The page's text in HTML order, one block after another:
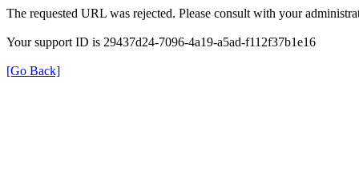
The requested URL was rejected. Please consult with your
Your support ID is 29437d24-7096-4a19-a5ad-f112f37b1e16
[Go Back]